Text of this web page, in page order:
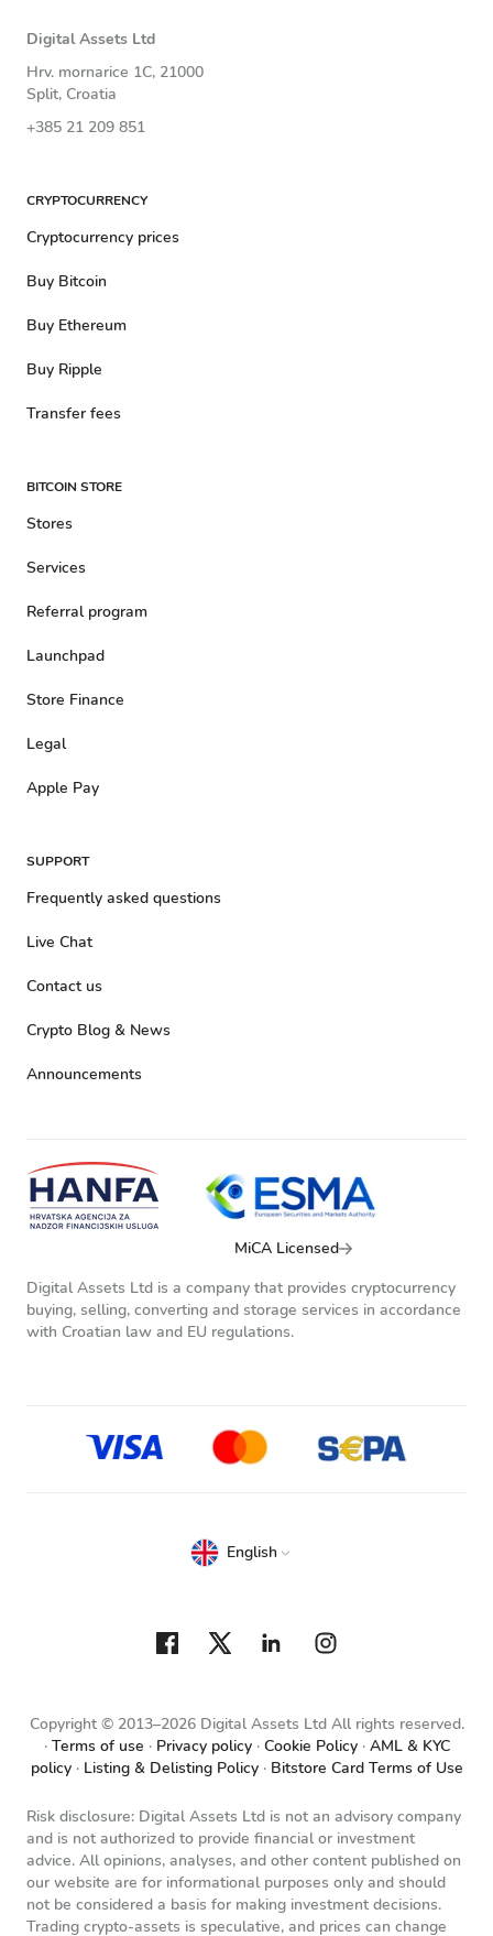
Digital Assets Ltd
Hrv. mornarice 1C, 21000
Split, Croatia
+385 21 209 851
CRYPTOCURRENCY
Cryptocurrency prices
Buy Bitcoin
Buy Ethereum
Buy Ripple
Transfer fees
BITCOIN STORE
Stores
Services
Referral program
Launchpad
Store Finance
Legal
Apple Pay
SUPPORT
Frequently asked questions
Live Chat
Contact us
Crypto Blog & News
Announcements
MiCA Licensed
Digital Assets Ltd is a company that provides cryptocurrency
buying, selling, converting and storage services in accordance
with Croatian law and EU regulations.
Copyright © 2013–2026 Digital Assets Ltd All rights reserved.
Terms of use
Privacy policy Cookie Policy
AML & KYC
policy
Listing & Delisting Policy Bitstore Card Terms of Use
English
Risk disclosure: Digital Assets Ltd is not an advisory company
and is not authorized to provide financial or investment
advice. All opinions, analyses, and other content published on
our website are for informational purposes only and should
not be considered a basis for making investment decisions.
Trading crypto-assets is speculative, and prices can change